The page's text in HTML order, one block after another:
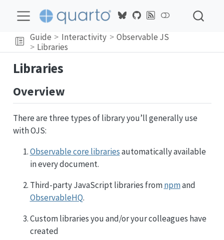
Guide Interactivity
Observable JS
Libraries
Libraries
Overview
There are three types of library you’ll generally use
with OJS:
Observable core librariesautomatically available
in every document.
Third-party JavaScript libraries fromnpmand
ObservableHQ.
Custom libraries you and/or your colleagues have
created